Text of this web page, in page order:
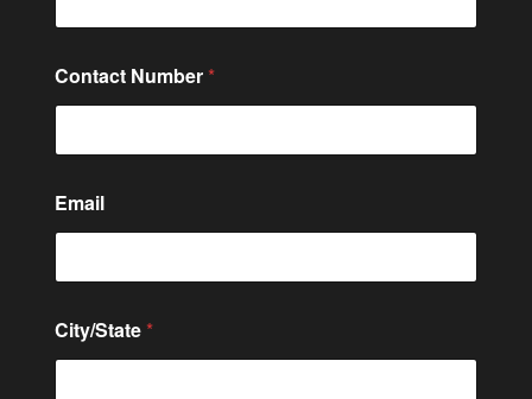
l
e
s
s
g
*
Contact Number *
Email
City/State *